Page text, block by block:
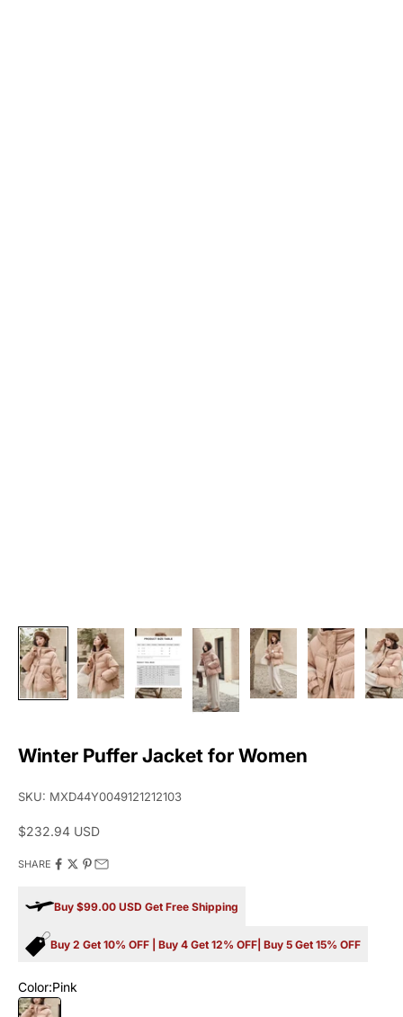
Winter Puffer Jacket for Women
SKU: MXD44Y0049121212103
Sale price
$232.94 USD
SHARE
Buy $99.00 USD Get Free Shipping
Buy 2 Get 10% OFF | Buy 4 Get 12% OFF| Buy 5 Get 15% OFF
Color:Pink
Pink